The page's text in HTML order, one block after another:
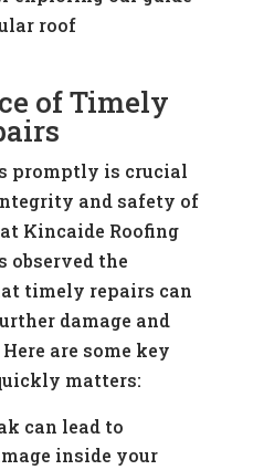
roof
of Timely
promptly is crucial
and safety of
Kincaide Roofing
observed the
timely repairs can
damage and
are some key
matters:
can lead to
inside your